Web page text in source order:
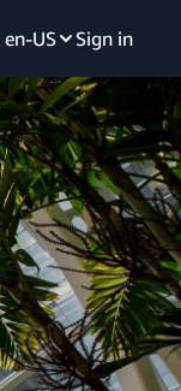
en-US Sign in